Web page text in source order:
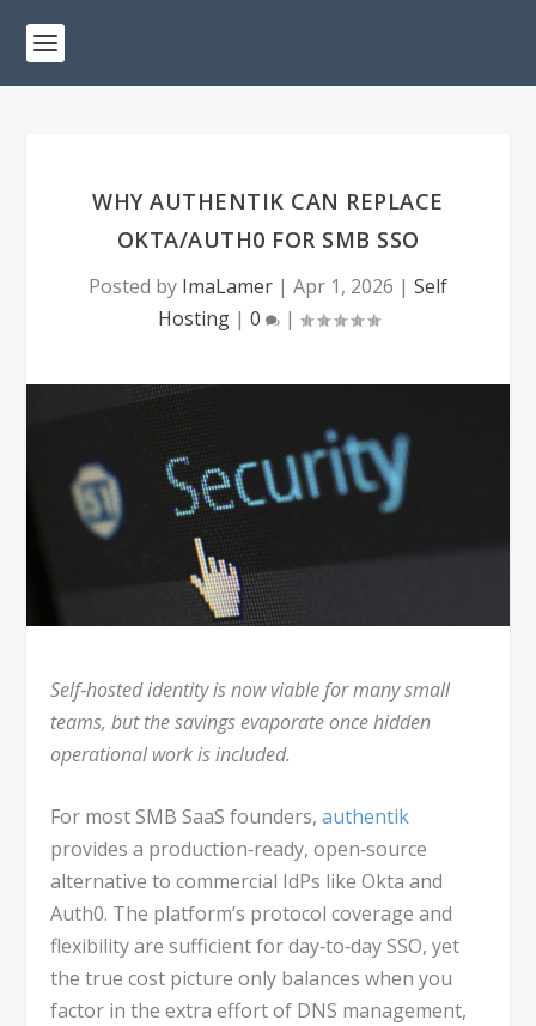
WHY AUTHENTIK CAN REPLACE
OKTA/AUTH0 FOR SMB SSO
Posted by ImaLamer | Apr 1, 2026 | Self
Hosting| 0 |
Self‑hosted identity is now viable for many small
teams, but the savings evaporate once hidden
operational work is included.
For most SMB SaaS founders,authentik
provides a production‑ready, open‑source
alternative to commercial IdPs like Okta and
Auth0. The platform’s protocol coverage and
flexibility are sufficient for day‑to‑day SSO, yet
the true cost picture only balances when you
factor in the extra effort of DNS management,